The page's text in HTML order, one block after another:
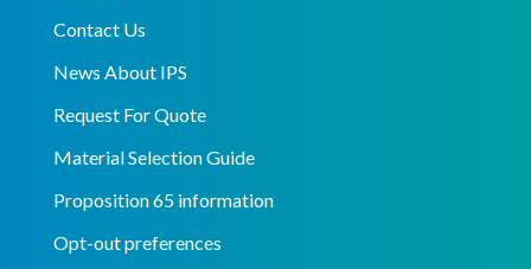
Contact Us
News About IPS
Request For Quote
Material Selection Guide
Proposition 65 information
Opt-out preferences